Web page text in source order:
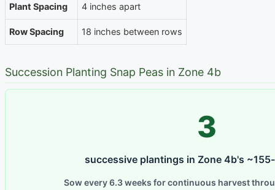
Plant Spacing 4 inches apart
Row Spacing 18 inches between rows
Succession Planting Snap Peas in Zone 4b
3
successive plantings in Zone 4b's
Sow every 6.3 weeks for continuous harvest